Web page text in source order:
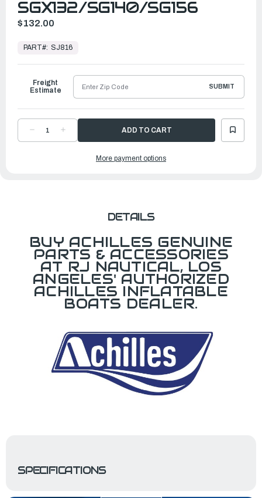
SGX132/SG140/SG156
$132.00
Ready
Ship
PART#: SJ816
DECREASE
QUANTITYQUANTITY
Freight
Estimate
SUBMIT
More payment options
DETAILS
BUY ACHILLES GENUINE
PARTS & ACCESSORIES
AT RJ NAUTICAL, LOS
ANGELES' AUTHORIZED
ACHILLES INFLATABLE
BOATS DEALER.
SPECIFICATIONS